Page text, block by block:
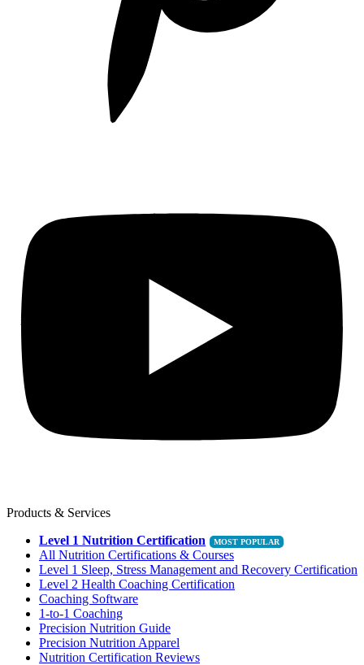
Products & Services
Level 1 Nutrition Certification
All Nutrition Certifications & Courses
Level 1 Sleep, Stress Management and Recovery Certification
Level 2 Health Coaching Certification
Coaching Software
1-to-1 Coaching
Precision Nutrition Guide
Precision Nutrition Apparel
Nutrition Certification Reviews